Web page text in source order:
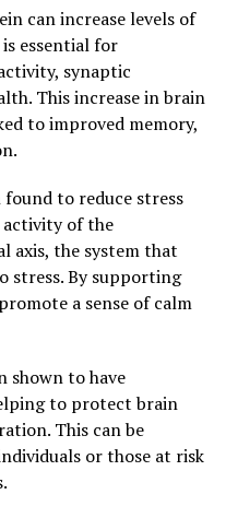
can increase levels of
essential for
synaptic
This increase in brain
to improved memory,
to reduce stress
activity of the
axis, the system that
stress. By supporting
a sense of calm
shown to have
to protect brain
This can be
or those at risk